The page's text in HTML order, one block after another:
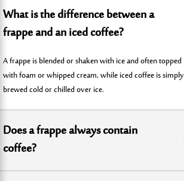
What is the difference between a
frappe and an iced coffee?
A frappe is blended or shaken with ice and often topped
with foam or whipped cream, while iced coffee is simply
brewed cold or chilled over ice.
Does a frappe always contain
coffee?